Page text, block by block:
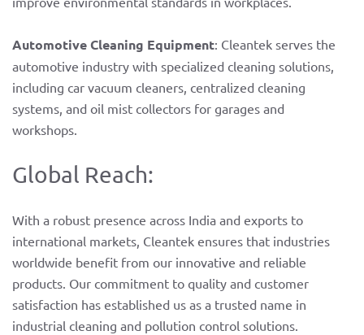
Automotive Cleaning Equipment: Cleantek serves the
automotive industry with specialized cleaning solutions,
including car vacuum cleaners, centralized cleaning
systems, and oil mist collectors for garages and
workshops.
Global Reach:
With a robust presence across India and exports to
international markets, Cleantek ensures that industries
worldwide benefit from our innovative and reliable
products. Our commitment to quality and customer
satisfaction has established us as a trusted name in
industrial cleaning and pollution control solutions.